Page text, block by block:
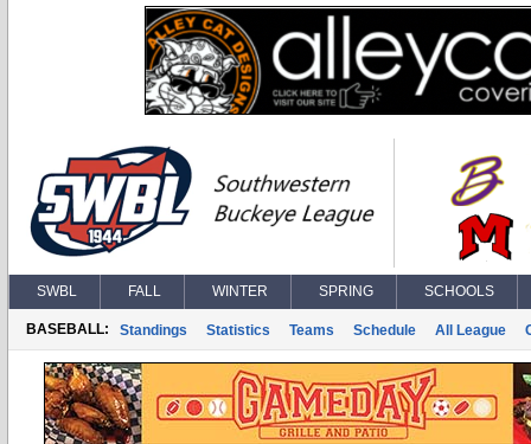
SWBL FALL WINTER SPRING SCHOOLS
BASEBALL: Standings Statistics Teams Schedule All League